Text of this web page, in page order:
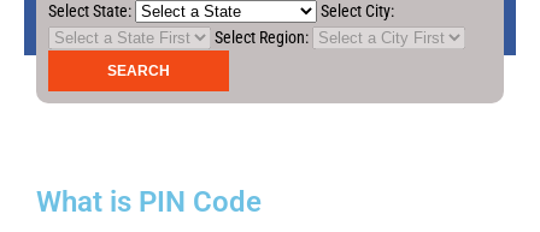
Select State:
Select City:
Select Region:
What is PIN Code